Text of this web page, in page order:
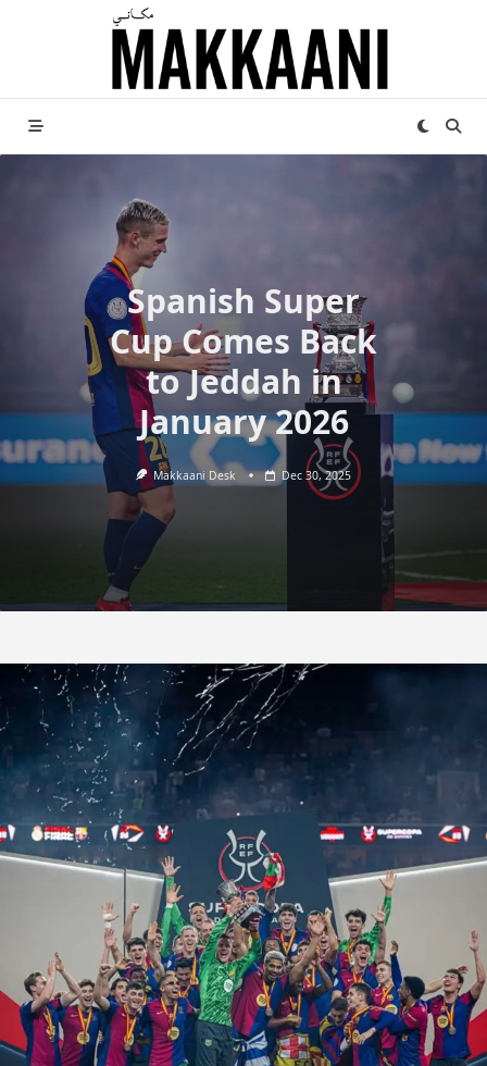
Spanish Super
Cup Comes Back
to Jeddah in
January 2026
Makkaani Desk Dec 30, 2025